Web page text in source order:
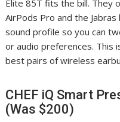
Elite 85T fits the bill. They
AirPods Pro and the
sound profile so you can
or audio preferences. This
best pairs of wireless
CHEF iQ Smart
(Was $200)